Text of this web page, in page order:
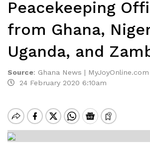
Peacekeeping
from Ghana,
Uganda, and
Source: Ghana News | MyJoyOnline.com
24 February 2020 6:10am